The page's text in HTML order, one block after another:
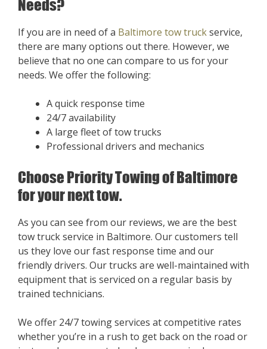
Needs?
If you are in need of a Baltimore tow truckservice,
there are many options out there. However, we
believe that no one can compare to us for your
needs. We offer the following:
A quick response time
24/7 availability
A large fleet of tow trucks
Professional drivers and mechanics
Choose Priority Towing of Baltimore
for your next tow.
As you can see from our reviews, we are the best
tow truck service in Baltimore. Our customers tell
us they love our fast response time and our
friendly drivers. Our trucks are well-maintained with
equipment that is serviced on a regular basis by
trained technicians.
We offer 24/7 towing services at competitive rates
whether you’re in a rush to get back on the road or